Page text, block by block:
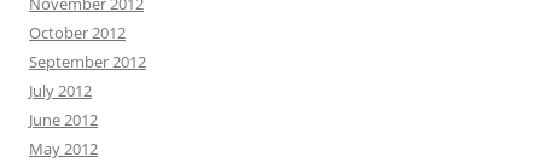
October 2012
September 2012
July 2012
June 2012
May 2012